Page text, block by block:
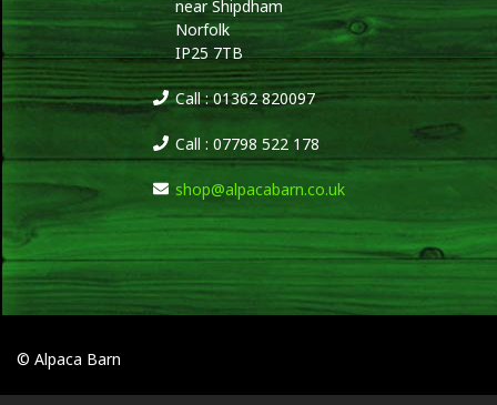
near Shipdham
Norfolk
IP25 7TB
Call : 01362 820097
Call : 07798 522 178
shop@alpacabarn.co.uk
© Alpaca Barn